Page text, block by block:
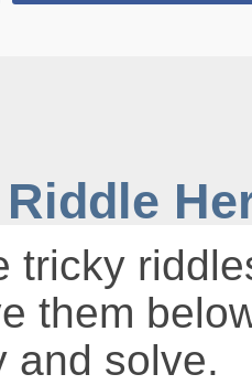
tricky
them
and solve.